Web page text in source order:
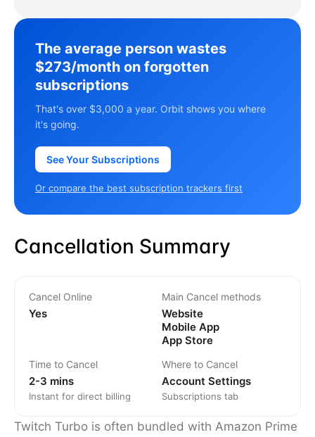
The average person wastes
$273/month on forgotten
subscriptions
That's over $3,000 a year. Orbit shows you where
it's going.
See Your Subscriptions
Or compare the best subscription trackers first
Cancellation Summary
Cancel Online
Yes
Main Cancel methods
Website
Mobile App
App Store
Time to Cancel
2-3 mins
Instant for direct billing
Where to Cancel
Account Settings
Subscriptions tab
Twitch Turbo is often bundled with Amazon Prime